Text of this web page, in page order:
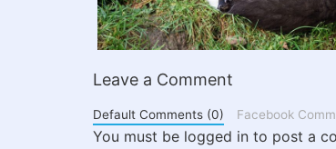
Leave a Comment
Default Comments (0) Facebook
You must be logged in to post a